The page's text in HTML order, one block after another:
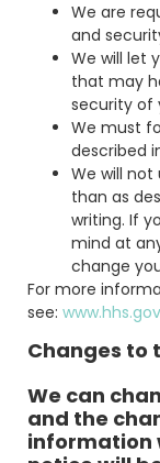
We are
and
We will let
that may
security of
We must
described
We will
than as
writing. If
mind at
change
For more
see:
Changes to
We can
and the
information